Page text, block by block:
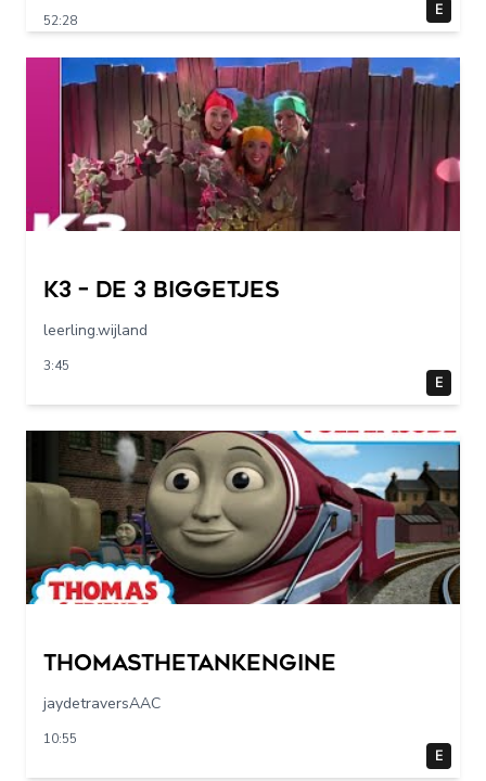
52:28
E
K3 – De 3 Biggetjes
leerling.wijland
3:45
E
Thomasthetankengine
jaydetraversAAC
10:55
E